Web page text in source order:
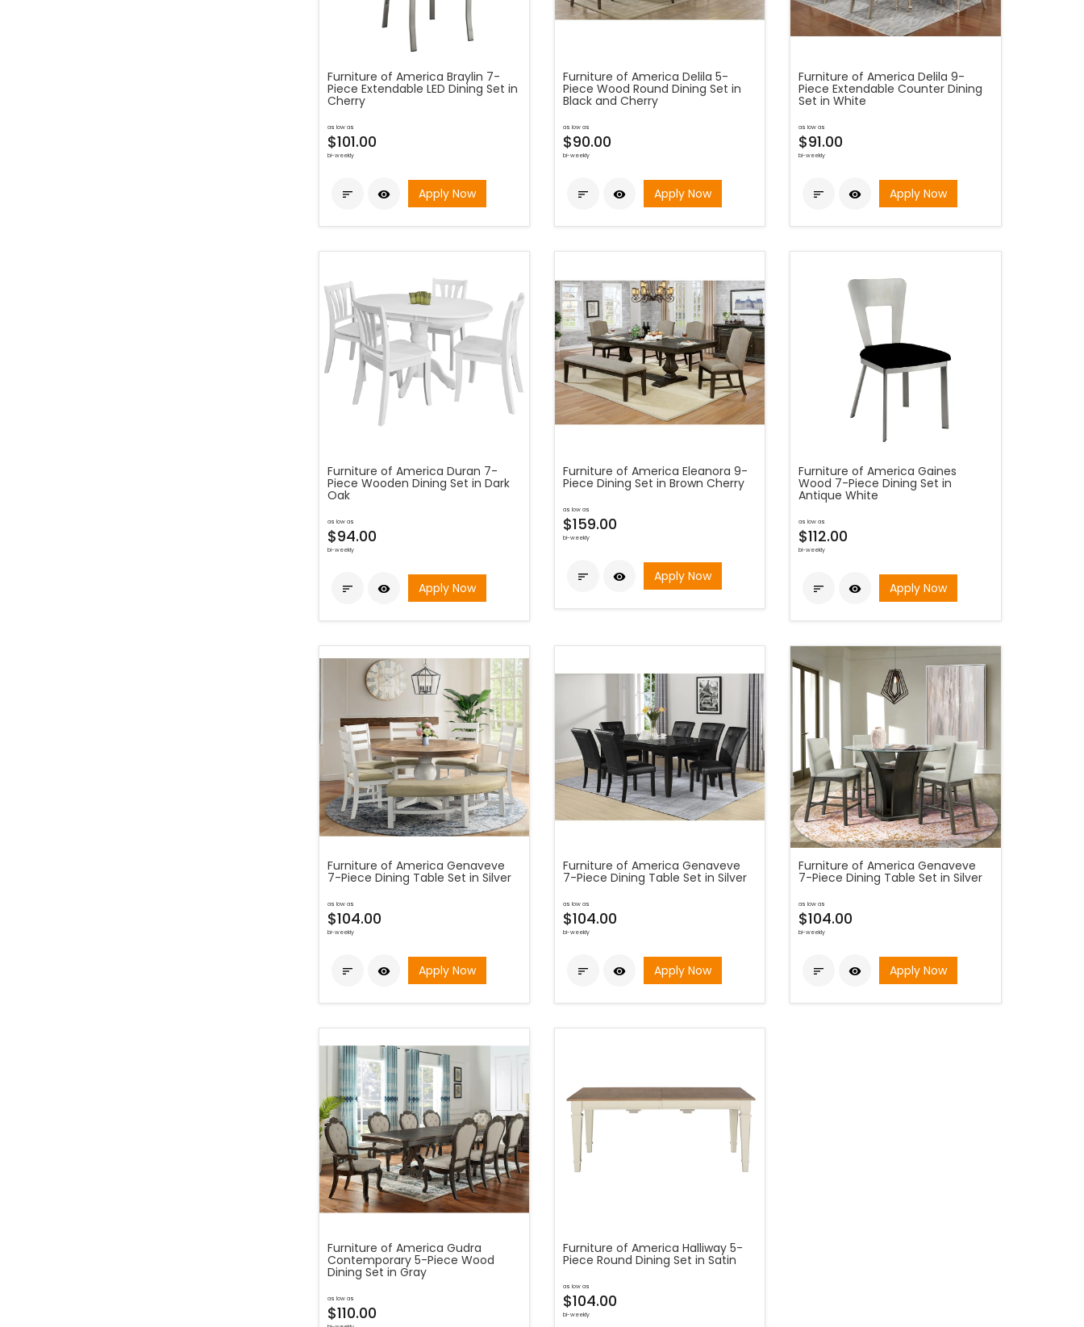
Furniture of America Braylin 7-
Piece Extendable LED Dining Set in
Cherry
as low as
$101.00
bi-weekly
  Apply Now
Furniture of America Delila 5-
Piece Wood Round Dining Set in
Black and Cherry
as low as
$90.00
bi-weekly
  Apply Now
Furniture of America Delila 9-
Piece Extendable Counter Dining
Set in White
as low as
$91.00
bi-weekly
  Apply Now
Furniture of America Duran 7-
Piece Wooden Dining Set in Dark
Oak
as low as
$94.00
bi-weekly
  Apply Now
Furniture of America Eleanora 9-
Piece Dining Set in Brown Cherry
as low as
$159.00
bi-weekly
  Apply Now
Furniture of America Gaines
Wood 7-Piece Dining Set in
Antique White
as low as
$112.00
bi-weekly
  Apply Now
Furniture of America Genaveve
7-Piece Dining Table Set in Silver
as low as
$104.00
bi-weekly
  Apply Now
Furniture of America Genaveve
7-Piece Dining Table Set in Silver
as low as
$104.00
bi-weekly
  Apply Now
Furniture of America Genaveve
7-Piece Dining Table Set in Silver
as low as
$104.00
bi-weekly
  Apply Now
Furniture of America Gudra
Contemporary 5-Piece Wood
Dining Set in Gray
as low as
$110.00
Furniture of America Halliway 5-
Piece Round Dining Set in Satin
as low as
$104.00
bi-weekly